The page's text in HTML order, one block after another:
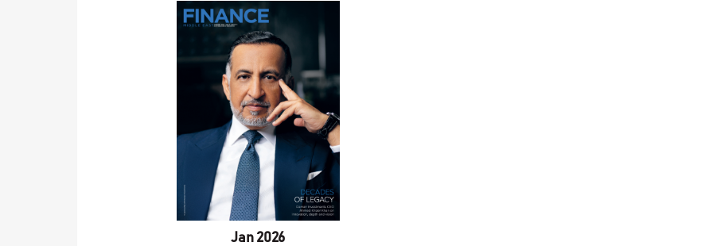
Jan 2026